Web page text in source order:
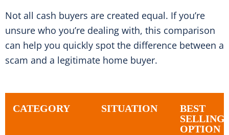
Not all cash buyers are created equal. If you’re
unsure who you’re dealing with, this comparison
can help you quickly spot the difference between a
scam and a legitimate home buyer.
CATEGORY SITUATION
BEST
SELLING
OPTION